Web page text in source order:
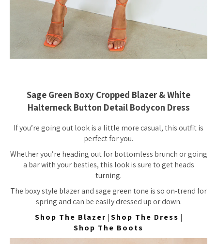
Sage Green Boxy Cropped Blazer & White
Halterneck Button Detail Bodycon Dress
If you’re going out look is a little more casual, this outfit is
perfect for you.
Whether you’re heading out for bottomless brunch or going
a bar with your besties, this look is sure to get heads
turning.
The boxy style blazer and sage green tone is so on-trend for
spring and can be easily dressed up or down.
Shop The Blazer |Shop The Dress |
Shop The Boots